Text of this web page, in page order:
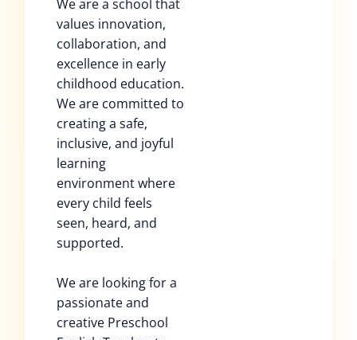
We are a school that
values innovation,
collaboration, and
excellence in early
childhood education.
We are committed to
creating a safe,
inclusive, and joyful
learning
environment where
every child feels
seen, heard, and
supported.
We are looking for a
passionate and
creative Preschool